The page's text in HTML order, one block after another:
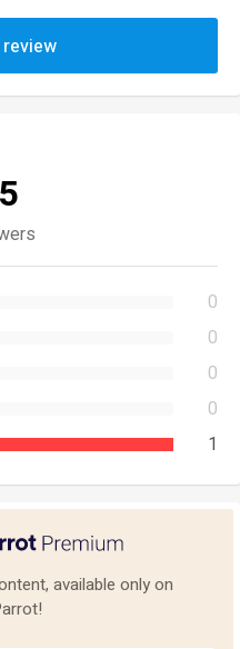
0
0
0
0
1
available only on